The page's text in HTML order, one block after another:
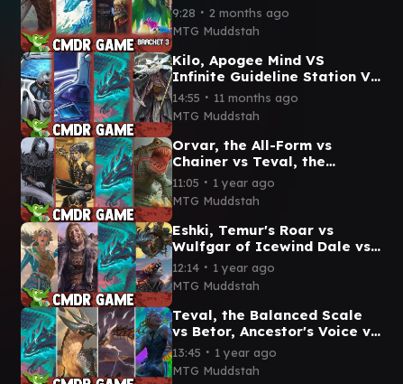
Atreus VS Dina, Essence
Brewer Commander
Gameplay
9:28 ∙ 2 months ago
MTG Muddstah
Kilo, Apogee Mind VS
Infinite Guideline Station VS
Teval, the Balanced Scale
VS Breena CMDR game
14:55 ∙ 11 months ago
MTG Muddstah
Orvar, the All-Form vs
Chainer vs Teval, the
Balanced Scale vs The
Gitrog, Ravenous Ride
11:05 ∙ 1 year ago
MTG Muddstah
Eshki, Temur's Roar vs
Wulfgar of Icewind Dale vs
Teval, the Balanced Scale
vs Fransisco \\ Malcolm
12:14 ∙ 1 year ago
MTG Muddstah
Teval, the Balanced Scale
vs Betor, Ancestor's Voice vs
Neriv, Heart of the Storm vs
Esika
13:45 ∙ 1 year ago
MTG Muddstah